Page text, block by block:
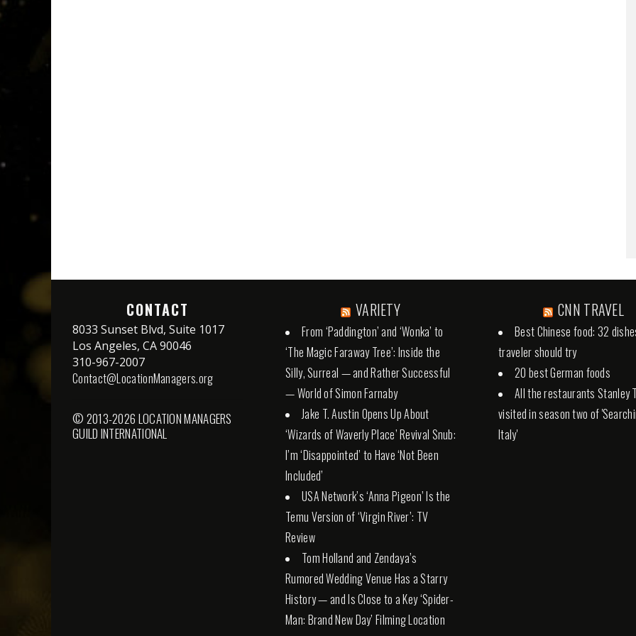
CONTACT
8033 Sunset Blvd, Suite 1017
Los Angeles, CA 90046
310-967-2007
Contact@LocationManagers.org
© 2013-2026 LOCATION MANAGERS
GUILD INTERNATIONAL
VARIETY
From ‘Paddington’ and ‘Wonka’ to
‘The Magic Faraway Tree’: Inside the
Silly, Surreal — and Rather Successful
— World of Simon Farnaby
Jake T. Austin Opens Up About
‘Wizards of Waverly Place’ Revival Snub:
I’m ‘Disappointed’ to Have ‘Not Been
Included’
USA Network’s ‘Anna Pigeon’ Is the
Temu Version of ‘Virgin River’: TV
Review
Tom Holland and Zendaya’s
Rumored Wedding Venue Has a Starry
History — and Is Close to a Key ‘Spider-
Man: Brand New Day’ Filming Location
CNN TRAVEL
Best Chinese food: 32
traveler should try
20 best German foods
All the restaurants Stanley
visited in season two of
Italy'